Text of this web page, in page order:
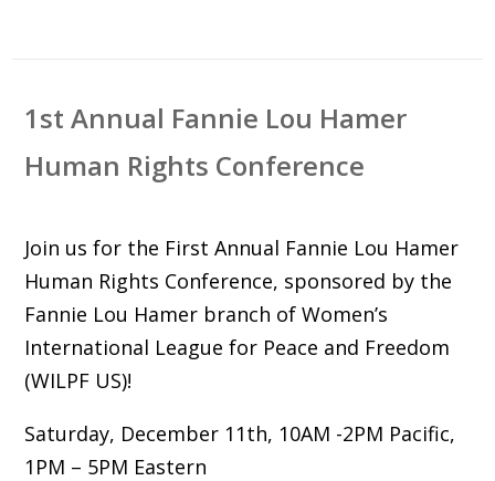
1st Annual Fannie Lou Hamer
Human Rights Conference
Join us for the First Annual Fannie Lou Hamer
Human Rights Conference, sponsored by the
Fannie Lou Hamer branch of Women’s
International League for Peace and Freedom
(WILPF US)!
Saturday, December 11th, 10AM -2PM Pacific,
1PM – 5PM Eastern